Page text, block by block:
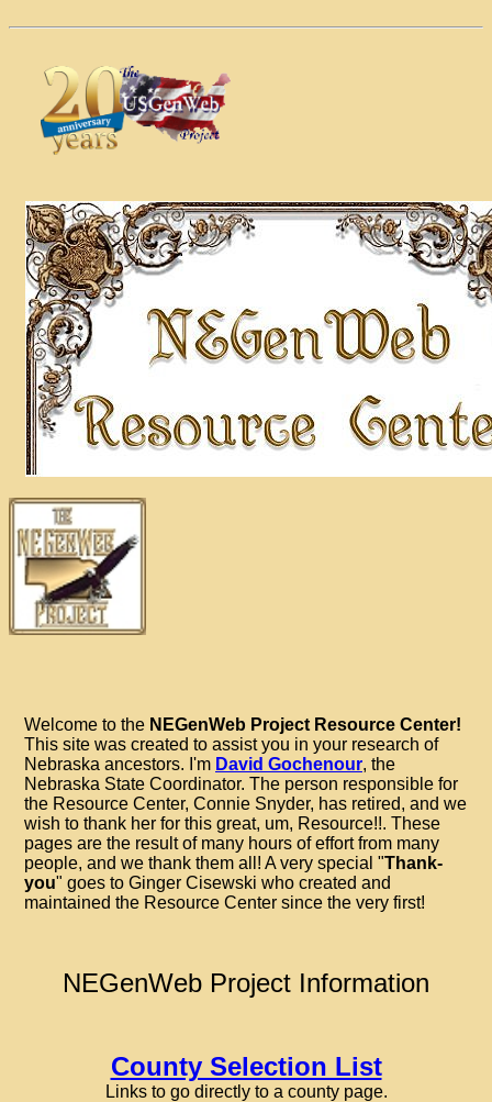
Welcome to the NEGenWeb Project Resource Center!
This site was created to assist you in your research of
Nebraska ancestors. I'm David Gochenour, the
Nebraska State Coordinator. The person responsible for
the Resource Center, Connie Snyder, has retired, and we
wish to thank her for this great, um, Resource!!. These
pages are the result of many hours of effort from many
people, and we thank them all! A very special "Thank-
you" goes to Ginger Cisewski who created and
maintained the Resource Center since the very first!
NEGenWeb Project Information
County Selection List
Links to go directly to a county page.